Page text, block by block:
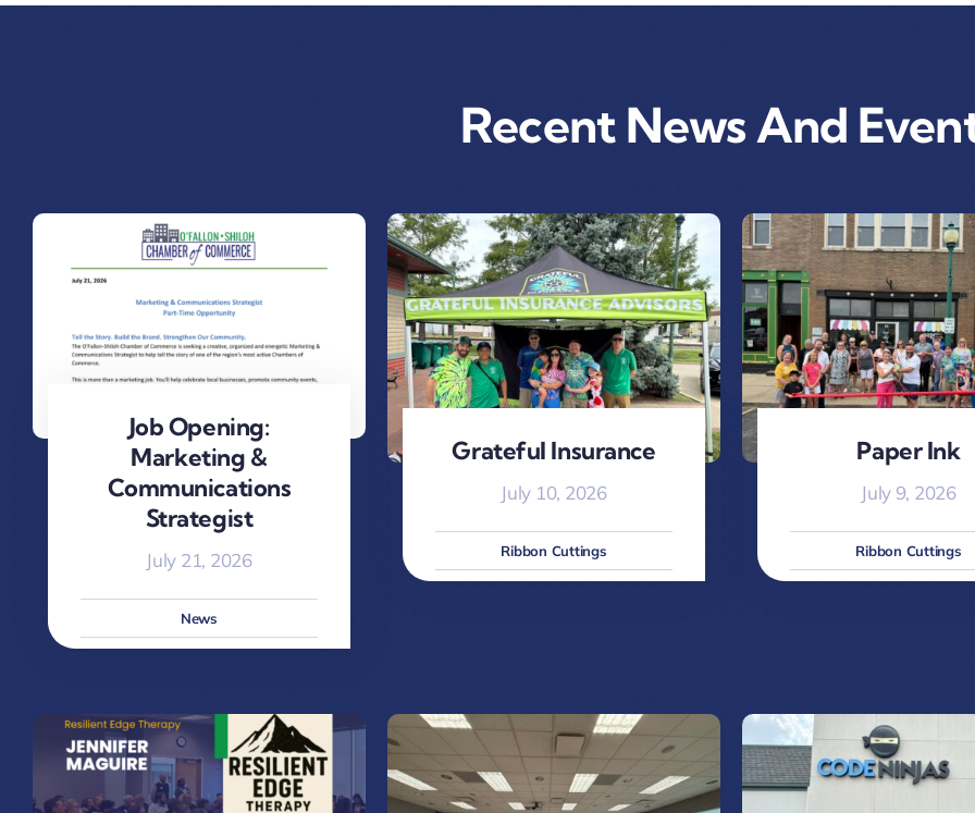
Recent News And
Job Opening:
Marketing &
Communications
Strategist
July 21, 2026
News
Grateful Insurance
July 10, 2026
Ribbon Cuttings
Paper Ink
July 9, 2026
Ribbon Cuttings